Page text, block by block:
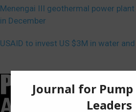
Menengai III geothermal power
in December
USAID to invest US $3M in water